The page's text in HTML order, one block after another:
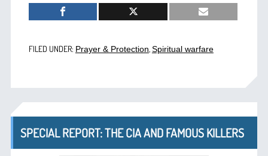
FILED UNDER: Prayer & Protection Spiritual warfare
SPECIAL REPORT: THE CIA AND FAMOUS KILLERS